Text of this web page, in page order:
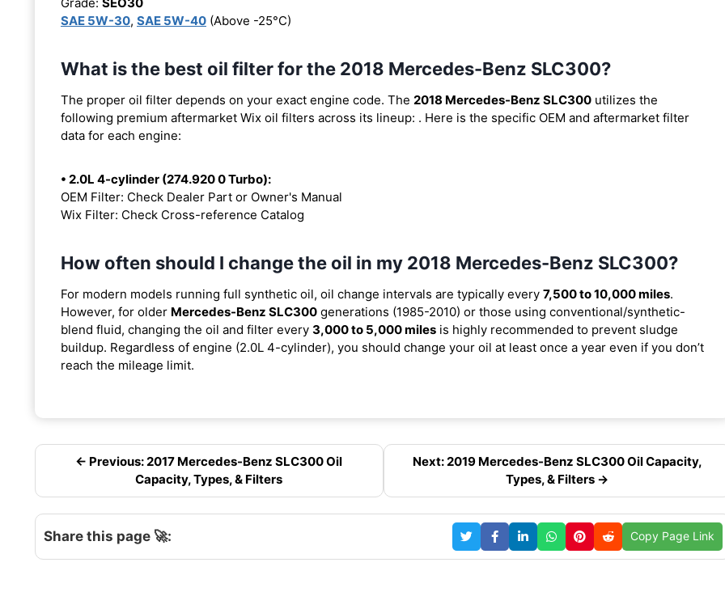
SAE 5W-30, SAE 5W-40 (Above -25°C)
What is the best oil filter for the 2018 Mercedes-Benz SLC300?
The proper oil filter depends on your exact engine code. The 2018 Mercedes-Benz SLC300 utilizes the
following premium aftermarket Wix oil filters across its lineup: . Here is the specific OEM and aftermarket filter
data for each engine:
• 2.0L 4-cylinder (274.920 0 Turbo):
OEM Filter: Check Dealer Part or Owner's Manual
Wix Filter: Check Cross-reference Catalog
How often should I change the oil in my 2018 Mercedes-Benz SLC300?
For modern models running full synthetic oil, oil change intervals are typically every 7,500 to 10,000 miles.
However, for older Mercedes-Benz SLC300 generations (1985-2010) or those using conventional/synthetic-
blend fluid, changing the oil and filter every 3,000 to 5,000 miles is highly recommended to prevent sludge
buildup. Regardless of engine (2.0L 4-cylinder), you should change your oil at least once a year even if you don’t
reach the mileage limit.
← Previous: 2017 Mercedes-Benz SLC300 Oil
Capacity, Types, & Filters
Next: 2019 Mercedes-Benz SLC300 Oil Capacity,
Types, & Filters →
Share this page 🚀: Copy Page Link